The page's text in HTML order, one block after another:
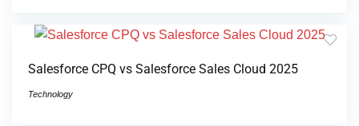
Salesforce CPQ vs Salesforce Sales Cloud 2025
Technology